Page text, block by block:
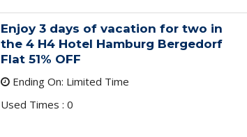
Enjoy 3 days of vacation for two in
the 4 H4 Hotel Hamburg Bergedorf
Flat 51% OFF
Ending On: Limited Time
Used Times : 0